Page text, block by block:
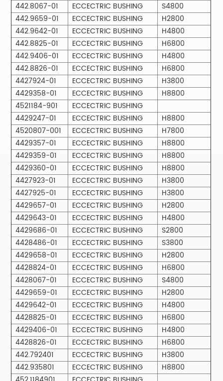
442.8067-01
ECCECTRIC BUSHING
S4800
442.9659-01
ECCECTRIC BUSHING
H2800
442.9642-01
ECCECTRIC BUSHING
H4800
442.8825-01
ECCECTRIC BUSHING
H6800
442.9406-01
ECCECTRIC BUSHING
H4800
442.8826-01
ECCECTRIC BUSHING
H6800
4427924-01
ECCECTRIC BUSHING
H3800
4429358-01
ECCECTRIC BUSHING
H8800
4521184-901
ECCECTRIC BUSHING
4429247-01
ECCECTRIC BUSHING
H8800
4520807-001
ECCECTRIC BUSHING
H7800
4429357-01
ECCECTRIC BUSHING
H8800
4429359-01
ECCECTRIC BUSHING
H8800
4429360-01
ECCECTRIC BUSHING
H8800
4427923-01
ECCECTRIC BUSHING
H3800
4427925-01
ECCECTRIC BUSHING
H3800
4429657-01
ECCECTRIC BUSHING
H2800
4429643-01
ECCECTRIC BUSHING
H4800
4429686-01
ECCECTRIC BUSHING
S2800
4428486-01
ECCECTRIC BUSHING
S3800
4429658-01
ECCECTRIC BUSHING
H2800
4428824-01
ECCECTRIC BUSHING
H6800
4428067-01
ECCECTRIC BUSHING
S4800
4429659-01
ECCECTRIC BUSHING
H2800
4429642-01
ECCECTRIC BUSHING
H4800
4428825-01
ECCECTRIC BUSHING
H6800
4429406-01
ECCECTRIC BUSHING
H4800
4428826-01
ECCECTRIC BUSHING
H6800
442.792401
ECCECTRIC BUSHING
H3800
442.935801
ECCECTRIC BUSHING
H8800